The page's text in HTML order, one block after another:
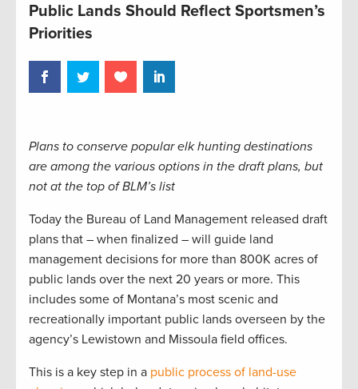
Public Lands Should Reflect Sportsmen’s
Priorities
Plans to conserve popular elk hunting destinations
are among the various options in the draft plans, but
not at the top of BLM’s list
Today the Bureau of Land Management released draft
plans that – when finalized – will guide land
management decisions for more than 800K acres of
public lands over the next 20 years or more. This
includes some of Montana’s most scenic and
recreationally important public lands overseen by the
agency’s Lewistown and Missoula field offices.
This is a key step in a public process of land-use